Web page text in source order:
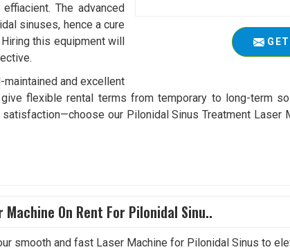
The advanced
sinuses, hence a cure
this equipment will
and excellent
flexible rental terms from temporary to long-term
our Pilonidal Sinus Treatment Laser
Machine On Rent For Pilonidal Sinu..
smooth and fast Laser Machine for Pilonidal Sinus to